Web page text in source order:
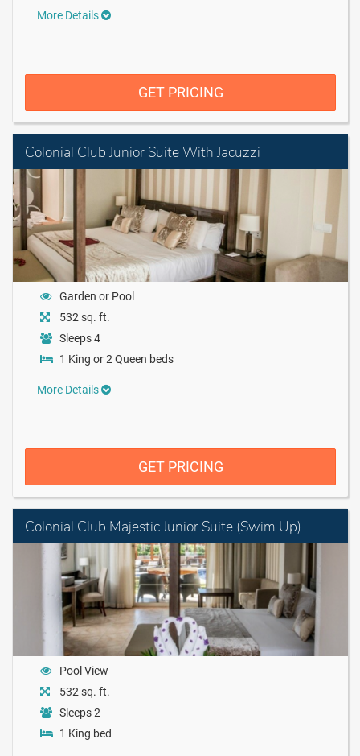
More Details
GET PRICING
Colonial Club Junior Suite With Jacuzzi
Garden or Pool
532 sq. ft.
Sleeps 4
1 King or 2 Queen beds
More Details
GET PRICING
Colonial Club Majestic Junior Suite (Swim Up)
Pool View
532 sq. ft.
Sleeps 2
1 King bed